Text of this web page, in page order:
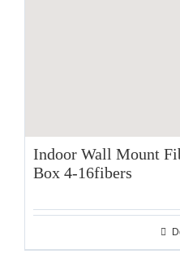
Indoor Wall Mount
Box 4-16fibers